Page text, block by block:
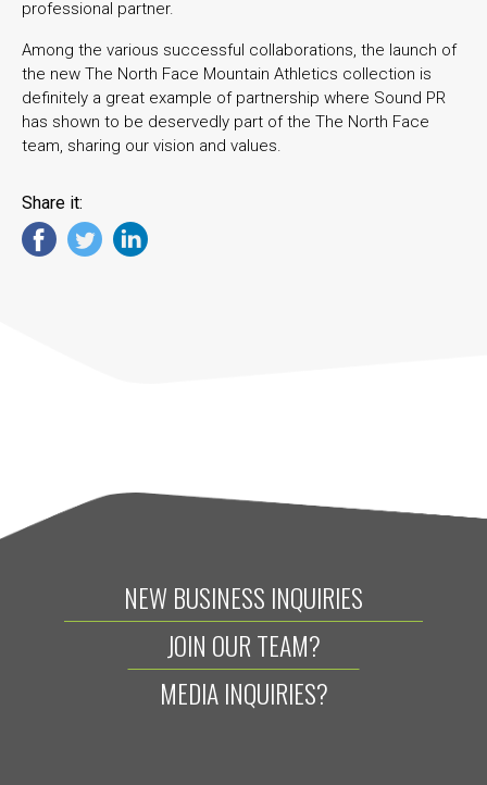
professional partner.
Among the various successful collaborations, the launch of
the new The North Face Mountain Athletics collection is
definitely a great example of partnership where Sound PR
has shown to be deservedly part of the The North Face
team, sharing our vision and values.
Share it:
NEW BUSINESS INQUIRIES
JOIN OUR TEAM?
MEDIA INQUIRIES?